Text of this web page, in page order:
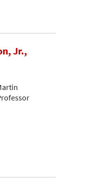
Jr.,